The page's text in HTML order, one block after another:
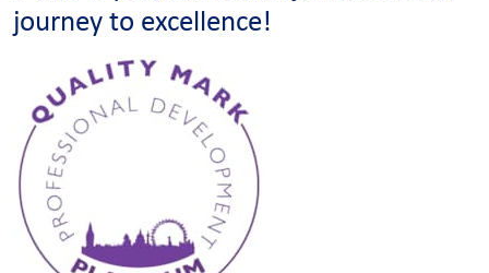
journey to excellence!